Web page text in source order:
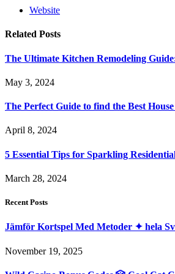
Website
Related Posts
The Ultimate Kitchen Remodeling
May 3, 2024
The Perfect Guide to find the Best
April 8, 2024
5 Essential Tips for Sparkling
March 28, 2024
Recent Posts
Jämför Kortspel Med Metoder ✦ hela
November 19, 2025